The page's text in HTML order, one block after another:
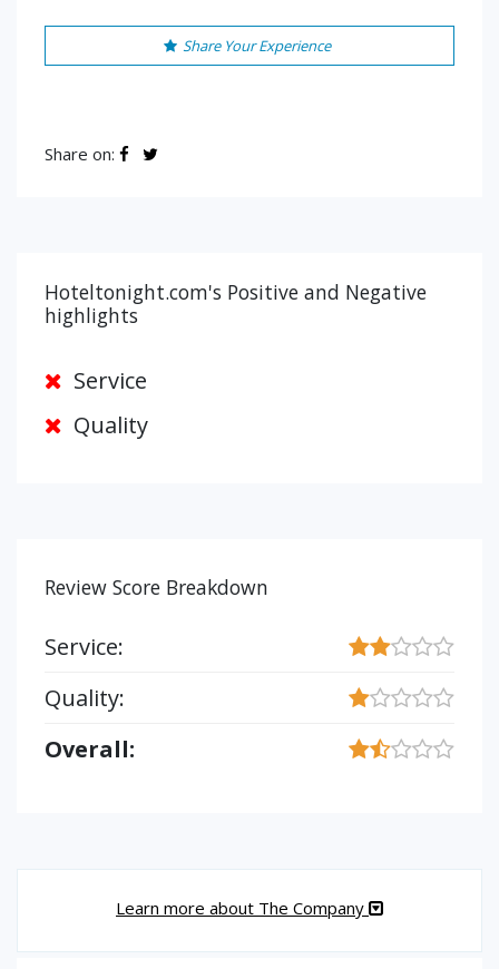
Share Your Experience
Share on:
Hoteltonight.com's Positive and Negative
highlights
Service
Quality
Review Score Breakdown
Service:
Quality:
Overall:
Learn more about The Company